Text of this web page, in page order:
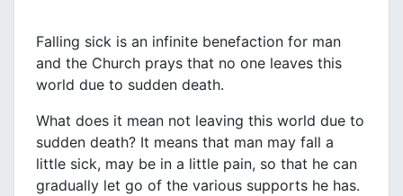
Falling sick is an infinite benefaction for man
and the Church prays that no one leaves this
world due to sudden death.
What does it mean not leaving this world due to
sudden death? It means that man may fall a
little sick, may be in a little pain, so that he can
gradually let go of the various supports he has.